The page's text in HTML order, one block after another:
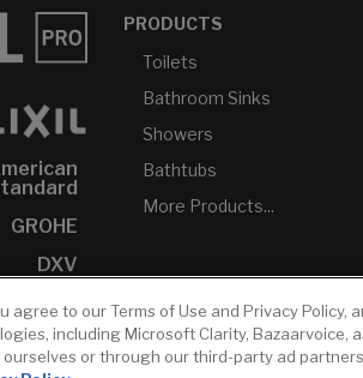
GROHE
DXV
INAX
PRODUCTS
Toilets
Bathroom Sinks
Showers
Bathtubs
More Products...
agree to our Terms of Use and Privacy
including Microsoft Clarity, Bazaarvoice,
or through our third-party ad